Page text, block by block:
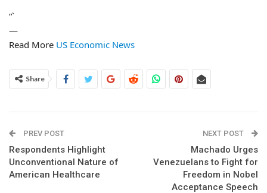
“`
—
Read More US Economic News
Share
PREV POST
Respondents Highlight
Unconventional Nature of
American Healthcare
NEXT POST
Machado Urges
Venezuelans to Fight for
Freedom in Nobel
Acceptance Speech